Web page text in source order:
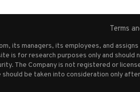
Terms
its managers, its employees, and
is for research purposes only and
The Company is not registered or
should be taken into consideration only